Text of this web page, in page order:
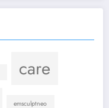
care
emsculptneo